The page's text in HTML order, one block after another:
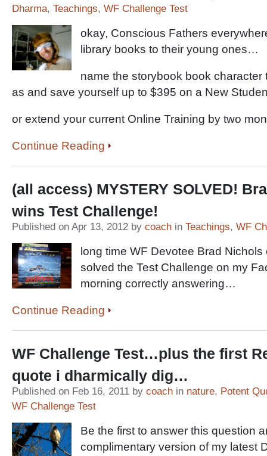
Dharma, Teachings, WF Challenge Test
okay, Conscious Fathers
library books to their young ones…
name the storybook book character
as and save yourself up to $395 on a New
or extend your current Online Training by two
Continue Reading
(all access) MYSTERY SOLVED!
wins Test Challenge!
Published on Apr 13, 2012 by coach in Teachings, WF
long time WF Devotee Brad
solved the Test Challenge on my
morning correctly answering…
Continue Reading
WF Challenge Test…plus the first
quote i dharmically dig…
Published on Feb 16, 2011 by coach in nature, Potent
WF Challenge Test
Be the first to answer this question
complimentary version of my latest